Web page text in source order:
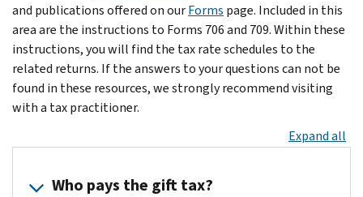
and publications offered on ourForms page. Included in this
area are the instructions to Forms 706 and 709. Within these
instructions, you will find the tax rate schedules to the
related returns. If the answers to your questions can not be
found in these resources, we strongly recommend visiting
with a tax practitioner.
Expand all
Who pays the gift tax?